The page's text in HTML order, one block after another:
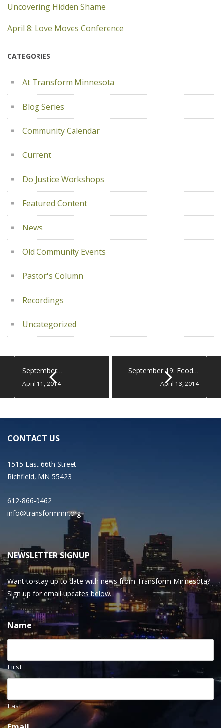
Uncovering Hidden Shame
April 8: Love Moves Conference
CATEGORIES
At Transform Minnesota
Blog Series
Community Calendar
Current
Do Justice Workshops
Featured Content
News
Old Community Events
Pastor's Column
Recordings
Uncategorized
September…
April 11, 2014
September 19: Food…
April 13, 2014
CONTACT US
1515 East 66th Street
Richfield, MN 55423
612-866-0462
info@transformmn.org
NEWSLETTER SIGNUP
Want to stay up to date with news from Transform Minnesota?
Sign up for email updates below.
Name
First
Last